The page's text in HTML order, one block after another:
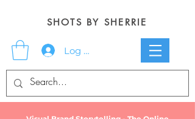
SHOTS BY SHERRIE
Log In